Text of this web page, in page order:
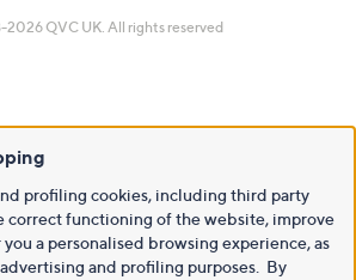
2026 QVC UK. All rights reserved
profiling cookies, including third party
correct functioning of the website, improve
a personalised browsing experience, as
and profiling purposes. By